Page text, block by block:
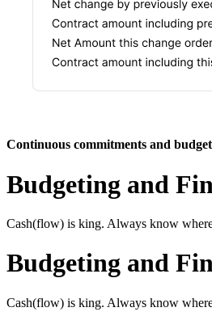
Continuous commitments and
Budgeting and
Cash(flow) is king. Always know
Budgeting and
Cash(flow) is king. Always know